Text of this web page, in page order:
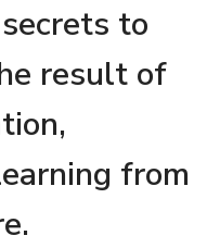
to
result of
from